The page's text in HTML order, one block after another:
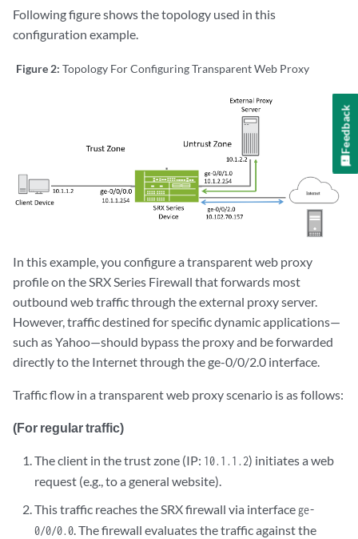
Following figure shows the topology used in this
configuration example.
Figure 2: Topology For Configuring Transparent Web Proxy
In this example, you configure a transparent web proxy
profile on the SRX Series Firewall that forwards most
outbound web traffic through the external proxy server.
However, traffic destined for specific dynamic applications—
such as Yahoo—should bypass the proxy and be forwarded
directly to the Internet through the ge-0/0/2.0 interface.
Traffic flow in a transparent web proxy scenario is as follows:
(For regular traffic)
The client in the trust zone (IP: 10.1.1.2) initiates a web
request (e.g., to a general website).
This traffic reaches the SRX firewall via interface ge-
0/0/0.0. The firewall evaluates the traffic against the
Feedback